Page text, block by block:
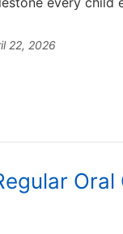
22, 2026
Oral